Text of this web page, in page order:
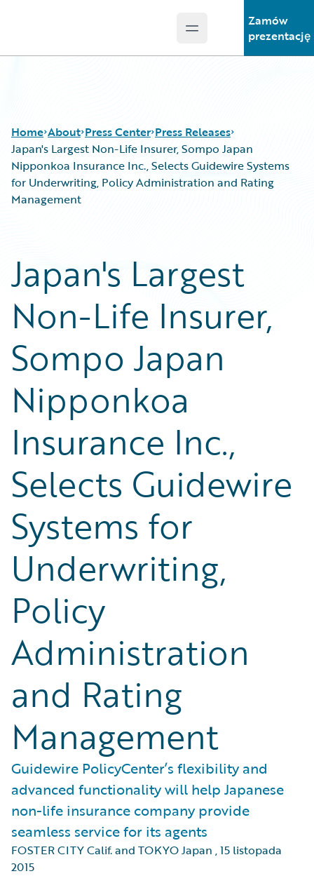
Open main menu
Zamów
prezentację
Home About Press Center Press Releases
Japan's Largest Non-Life Insurer, Sompo Japan
Nipponkoa Insurance Inc., Selects Guidewire Systems
for Underwriting, Policy Administration and Rating
Management
Japan's Largest
Non-Life Insurer,
Sompo Japan
Nipponkoa
Insurance Inc.,
Selects Guidewire
Systems for
Underwriting,
Policy
Administration
and Rating
Management
Guidewire PolicyCenter’s flexibility and
advanced functionality will help Japanese
non-life insurance company provide
seamless service for its agents
FOSTER CITY Calif. and TOKYO Japan ,15 listopada
2015